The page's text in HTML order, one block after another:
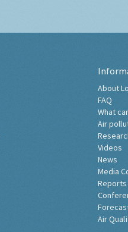
About
FAQ
What
Air
Videos
News
Media
Reports
Air